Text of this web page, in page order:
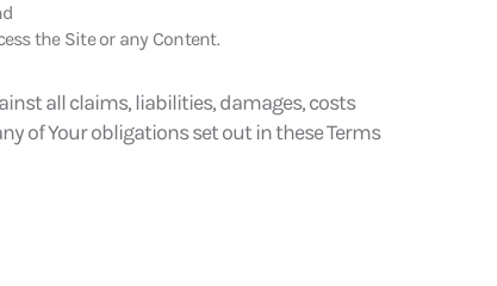
the Site or any Content.
all claims, liabilities, damages, costs
of Your obligations set out in these Terms